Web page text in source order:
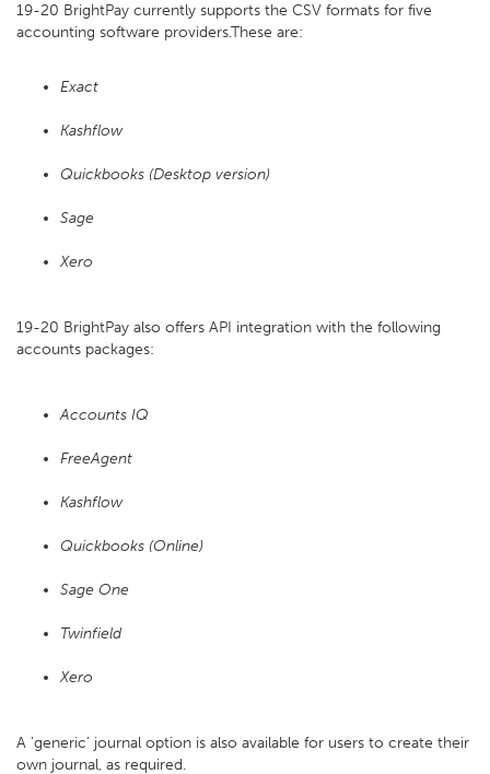
19-20 BrightPay currently supports the CSV formats for five
accounting software providers.These are:
Exact
Kashflow
Quickbooks (Desktop version)
Sage
Xero
19-20 BrightPay also offers API integration with the following
accounts packages:
Accounts IQ
FreeAgent
Kashflow
Quickbooks (Online)
Sage One
Twinfield
Xero
A 'generic' journal option is also available for users to create their
own journal, as required.